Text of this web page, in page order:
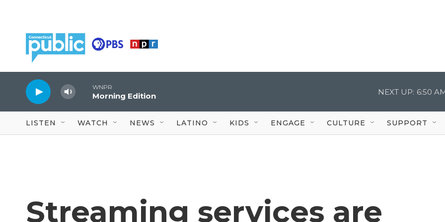
WNPR
Morning Edition NEXT UP: 6:50
LISTEN WATCH NEWS LATINO KIDS ENGAGE CULTURE SUPPORT
Streaming services are